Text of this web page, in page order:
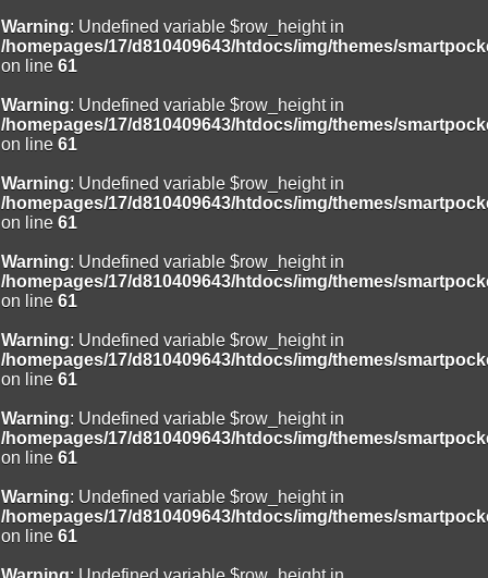
Warning: Undefined variable $row_height in
/homepages/17/d810409643/htdocs/img/themes/
on line 61
Warning: Undefined variable $row_height in
/homepages/17/d810409643/htdocs/img/themes/
on line 61
Warning: Undefined variable $row_height in
/homepages/17/d810409643/htdocs/img/themes/
on line 61
Warning: Undefined variable $row_height in
/homepages/17/d810409643/htdocs/img/themes/
on line 61
Warning: Undefined variable $row_height in
/homepages/17/d810409643/htdocs/img/themes/
on line 61
Warning: Undefined variable $row_height in
/homepages/17/d810409643/htdocs/img/themes/
on line 61
Warning: Undefined variable $row_height in
/homepages/17/d810409643/htdocs/img/themes/
on line 61